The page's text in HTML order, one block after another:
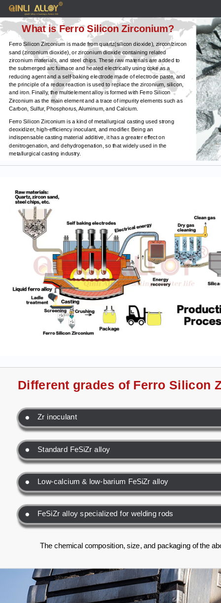
What is Ferro Silicon Zirconium?
Ferro Silicon Zirconium is made from quartz(silicon dioxide), zircon/zircon
sand (zirconium dioxide), or zirconium dioxide containing related
zirconium materials, and steel chips. These raw materials are added to
the submerged arc furnace and heated electrically using coke as a
reducing agent and a self-baking electrode made of electrode paste, and
the principle of a redox reaction is used to replace the zirconium, silicon,
and iron. Finally, the multielement alloy is formed with Ferro Silicon
Zirconium as the main element and a trace of impurity elements such as
Carbon, Sulfur, Phosphorus, Aluminum, and Calcium.
Ferro Silicon Zirconium is a kind of metallurgical casting used strong
deoxidizer, high-efficiency inoculant, and modifier. Being an
indispensable casting material additive, it has a greater effect on
denitrogenation, and dehydrogenation, so that widely used in the
metallurgical casting industry.
Different grades of Ferro Silicon
Zr inoculant
Standard FeSiZr alloy
Low-calcium & low-barium FeSiZr alloy
FeSiZr alloy specialized for welding rods
The chemical composition, size, and packaging of the